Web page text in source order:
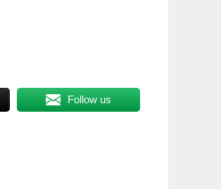
Follow us